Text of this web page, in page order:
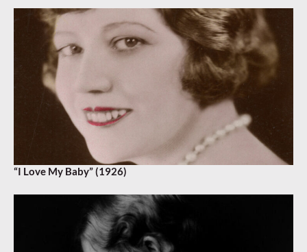
“I Love My Baby” (1926)